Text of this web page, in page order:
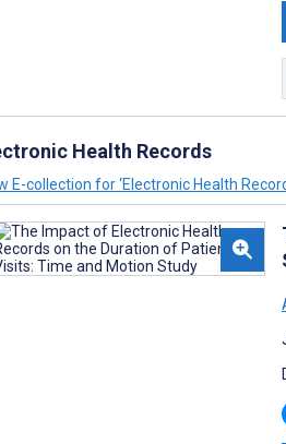
Health Records
E-collection for ‘Electronic Health